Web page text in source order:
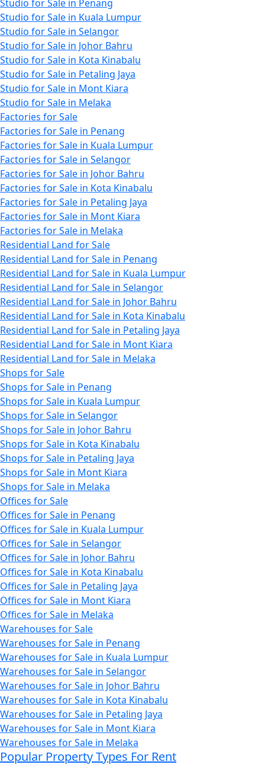
Studio for Sale in Penang
Studio for Sale in Kuala Lumpur
Studio for Sale in Selangor
Studio for Sale in Johor Bahru
Studio for Sale in Kota Kinabalu
Studio for Sale in Petaling Jaya
Studio for Sale in Mont Kiara
Studio for Sale in Melaka
Factories for Sale
Factories for Sale in Penang
Factories for Sale in Kuala Lumpur
Factories for Sale in Selangor
Factories for Sale in Johor Bahru
Factories for Sale in Kota Kinabalu
Factories for Sale in Petaling Jaya
Factories for Sale in Mont Kiara
Factories for Sale in Melaka
Residential Land for Sale
Residential Land for Sale in Penang
Residential Land for Sale in Kuala Lumpur
Residential Land for Sale in Selangor
Residential Land for Sale in Johor Bahru
Residential Land for Sale in Kota Kinabalu
Residential Land for Sale in Petaling Jaya
Residential Land for Sale in Mont Kiara
Residential Land for Sale in Melaka
Shops for Sale
Shops for Sale in Penang
Shops for Sale in Kuala Lumpur
Shops for Sale in Selangor
Shops for Sale in Johor Bahru
Shops for Sale in Kota Kinabalu
Shops for Sale in Petaling Jaya
Shops for Sale in Mont Kiara
Shops for Sale in Melaka
Offices for Sale
Offices for Sale in Penang
Offices for Sale in Kuala Lumpur
Offices for Sale in Selangor
Offices for Sale in Johor Bahru
Offices for Sale in Kota Kinabalu
Offices for Sale in Petaling Jaya
Offices for Sale in Mont Kiara
Offices for Sale in Melaka
Warehouses for Sale
Warehouses for Sale in Penang
Warehouses for Sale in Kuala Lumpur
Warehouses for Sale in Selangor
Warehouses for Sale in Johor Bahru
Warehouses for Sale in Kota Kinabalu
Warehouses for Sale in Petaling Jaya
Warehouses for Sale in Mont Kiara
Warehouses for Sale in Melaka
Popular Property Types For Rent